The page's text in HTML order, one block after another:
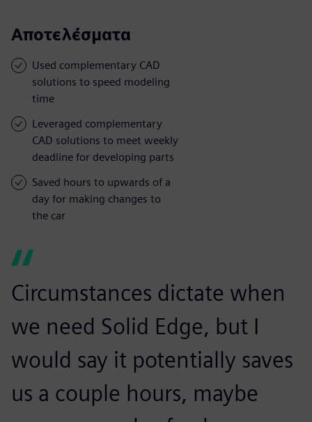
Αποτελέσματα
Used complementary CAD
solutions to speed modeling
time
Leveraged complementary
CAD solutions to meet weekly
deadline for developing parts
Saved hours to upwards of a
day for making changes to
the car
Circumstances dictate when
we need Solid Edge, but I
would say it potentially saves
us a couple hours, maybe